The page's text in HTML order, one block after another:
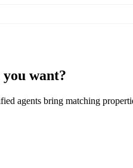
want?
agents bring matching